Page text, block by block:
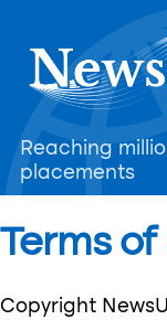
main
content
Reaching
placements
Terms
Copyright